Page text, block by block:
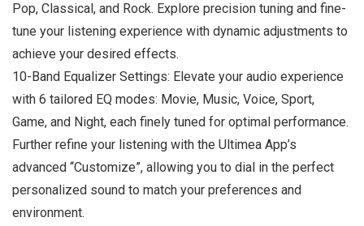
Pop, Classical, and Rock. Explore precision tuning and fine-
tune your listening experience with dynamic adjustments to
achieve your desired effects.
10-Band Equalizer Settings: Elevate your audio experience
with 6 tailored EQ modes: Movie, Music, Voice, Sport,
Game, and Night, each finely tuned for optimal performance.
Further refine your listening with the Ultimea App’s
advanced “Customize”, allowing you to dial in the perfect
personalized sound to match your preferences and
environment.